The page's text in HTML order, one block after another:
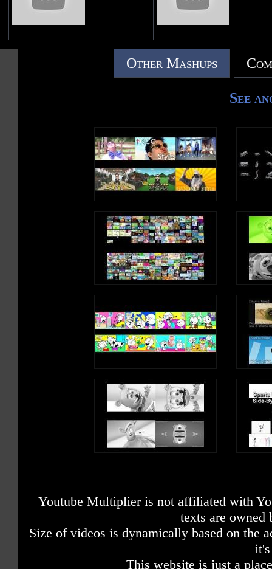
Other Mashups
See
Youtube Multiplier is not affiliated with
texts are owned
Size of videos is dynamically based on the
This website is just a